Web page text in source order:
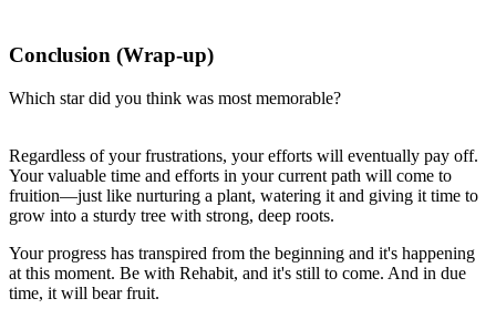
Conclusion (Wrap-up)
Which star did you think was most memorable?
Regardless of your frustrations, your efforts will eventually pay off.
Your valuable time and efforts in your current path will come to
fruition—just like nurturing a plant, watering it and giving it time to
grow into a sturdy tree with strong, deep roots.
Your progress has transpired from the beginning and it's happening
at this moment. Be with Rehabit, and it's still to come. And in due
time, it will bear fruit.